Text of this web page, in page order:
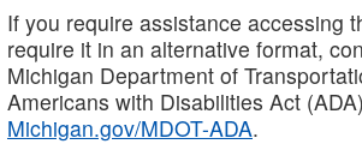
If you require assistance accessing
require it in an alternative format,
Michigan Department of
Americans with Disabilities Act
Michigan.gov/MDOT-ADA.